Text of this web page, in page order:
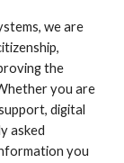
we are
the
you are
digital
asked
you